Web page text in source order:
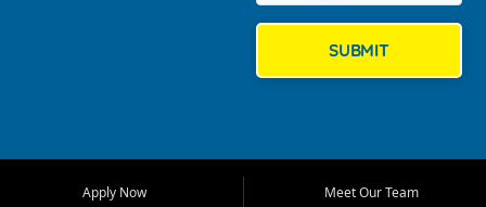
Bluff, Perryville, Farmington,
SUBMIT
Apply Now
Meet Our Team